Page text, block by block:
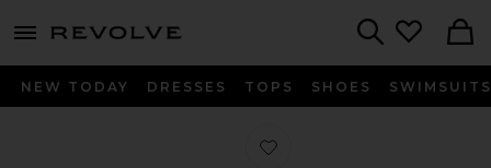
menu - shows more content
NEW TODAY DRESSES TOPS SHOES SWIMSUITS
Favorite Ubah Clutch in Vermilion